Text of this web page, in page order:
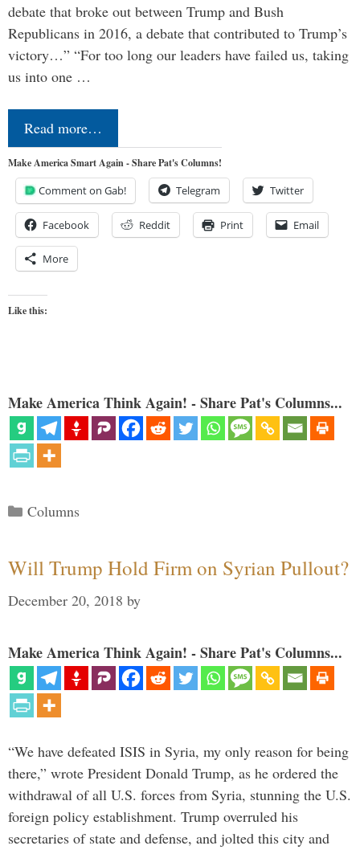
debate that broke out between Trump and Bush
Republicans in 2016, a debate that contributed to Trump’s
victory…” “For too long our leaders have failed us, taking
us into one …
Read more…
Make America Smart Again - Share Pat's Columns!
Comment on Gab! Telegram Twitter
Facebook Reddit Print Email
More
Like this:
Make America Think Again! - Share Pat's Columns...
Categories
Columns
Will Trump Hold Firm on Syrian Pullout?
December 20, 2018 by
Make America Think Again! - Share Pat's Columns...
“We have defeated ISIS in Syria, my only reason for being
there,” wrote President Donald Trump, as he ordered the
withdrawal of all U.S. forces from Syria, stunning the U.S.
foreign policy establishment. Trump overruled his
secretaries of state and defense, and jolted this city and